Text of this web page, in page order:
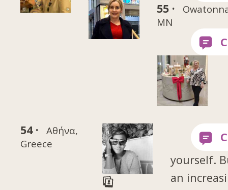
55 ·
MN
54 ·
Αθήνα,
Greece
yourself.
an